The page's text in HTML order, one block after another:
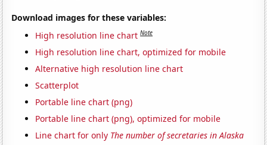
Download images for these variables:
High resolution line chart Note
High resolution line chart, optimized for mobile
Alternative high resolution line chart
Scatterplot
Portable line chart (png)
Portable line chart (png), optimized for mobile
Line chart for only The number of secretaries in Alaska